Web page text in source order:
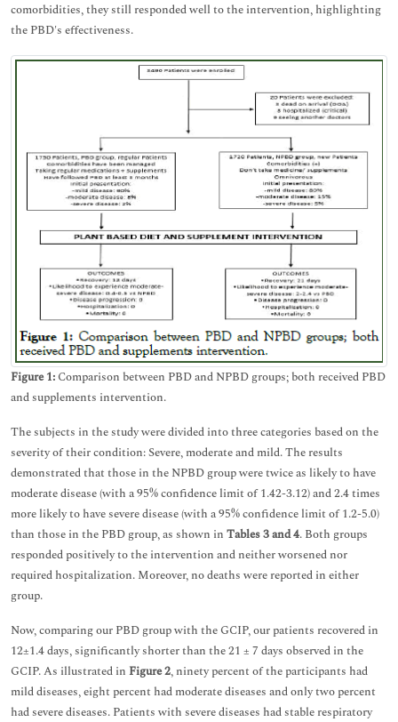
comorbidities, they still responded well to the intervention, highlighting
the PBD's effectiveness.
Figure 1: Comparison between PBD and NPBD groups; both received PBD
and supplements intervention.
The subjects in the study were divided into three categories based on the
severity of their condition: Severe, moderate and mild. The results
demonstrated that those in the NPBD group were twice as likely to have
moderate disease (with a 95% confidence limit of 1.42-3.12) and 2.4 times
more likely to have severe disease (with a 95% confidence limit of 1.2-5.0)
than those in the PBD group, as shown in Tables 3 and 4. Both groups
responded positively to the intervention and neither worsened nor
required hospitalization. Moreover, no deaths were reported in either
group.
Now, comparing our PBD group with the GCIP, our patients recovered in
12±1.4 days, significantly shorter than the 21 ± 7 days observed in the
GCIP. As illustrated in Figure 2, ninety percent of the participants had
mild diseases, eight percent had moderate diseases and only two percent
had severe diseases. Patients with severe diseases had stable respiratory